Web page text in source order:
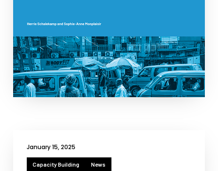
January 15, 2025
Capacity Building News